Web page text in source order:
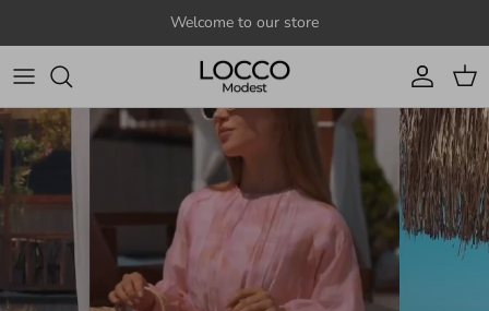
Welcome to our store
Account
Cart